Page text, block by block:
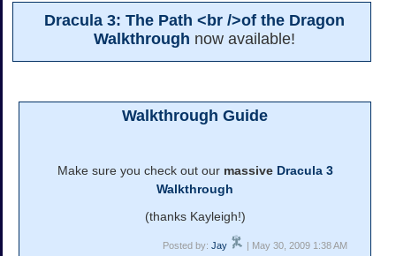
Dracula 3: The Path <br />of the Dragon
Walkthrough now available!
Walkthrough Guide
Make sure you check out our massive Dracula 3
Walkthrough
(thanks Kayleigh!)
Posted by:Jay | May 30, 2009 1:38 AM